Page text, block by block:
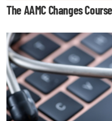
The AAMC Changes